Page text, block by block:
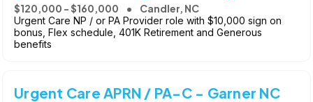
$120,000 - $160,000 Candler, NC
Urgent Care NP / or PA Provider role with $10,000 sign on
bonus, Flex schedule, 401K Retirement and Generous
benefits
Urgent Care APRN / PA-C - Garner NC